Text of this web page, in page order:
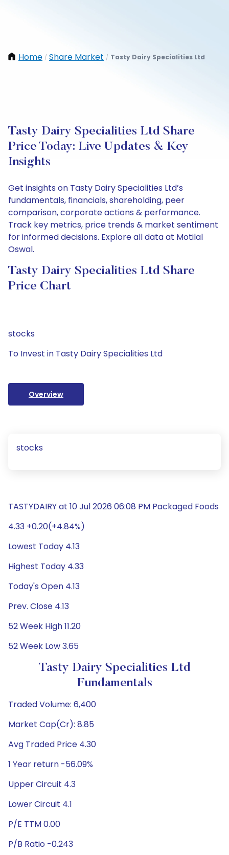
Home / Share Market / Tasty Dairy Specialities Ltd
Tasty Dairy Specialities Ltd Share
Price Today: Live Updates & Key
Insights
Get insights on Tasty Dairy Specialities Ltd’s
fundamentals, financials, shareholding, peer
comparison, corporate actions & performance.
Track key metrics, price trends & market sentiment
for informed decisions. Explore all data at Motilal
Oswal.
Tasty Dairy Specialities Ltd Share
Price Chart
stocks
To Invest in Tasty Dairy Specialities Ltd
Overview
stocks
TASTYDAIRY at 10 Jul 2026 06:08 PM Packaged Foods
4.33 +0.20(+4.84%)
Lowest Today 4.13
Highest Today 4.33
Today's Open 4.13
Prev. Close 4.13
52 Week High 11.20
52 Week Low 3.65
Tasty Dairy Specialities Ltd
Fundamentals
Traded Volume: 6,400
Market Cap(Cr): 8.85
Avg Traded Price 4.30
1 Year return -56.09%
Upper Circuit 4.3
Lower Circuit 4.1
P/E TTM 0.00
P/B Ratio -0.243